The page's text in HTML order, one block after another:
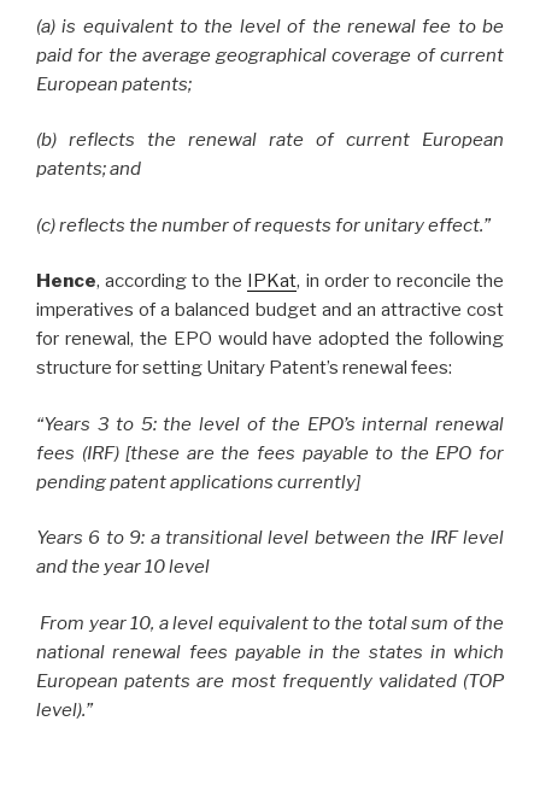
(a) is equivalent to the level of the renewal fee to be
paid for the average geographical coverage of current
European patents;
(b) reflects the renewal rate of current European
patents; and
(c) reflects the number of requests for unitary effect.”
Hence, according to the IPKat, in order to reconcile the
imperatives of a balanced budget and an attractive cost
for renewal, the EPO would have adopted the following
structure for setting Unitary Patent’s renewal fees:
“Years 3 to 5: the level of the EPO’s internal renewal
fees (IRF) [these are the fees payable to the EPO for
pending patent applications currently]
Years 6 to 9: a transitional level between the IRF level
and the year 10 level
From year 10, a level equivalent to the total sum of the
national renewal fees payable in the states in which
European patents are most frequently validated (TOP
level).”